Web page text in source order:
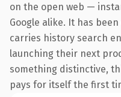
on the open web —
Google alike. It has
carries history search
launching their next
something distinctive,
pays for itself the first